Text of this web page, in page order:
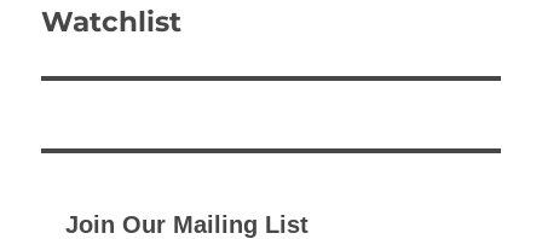
post:
Watchlist
Join Our Mailing List